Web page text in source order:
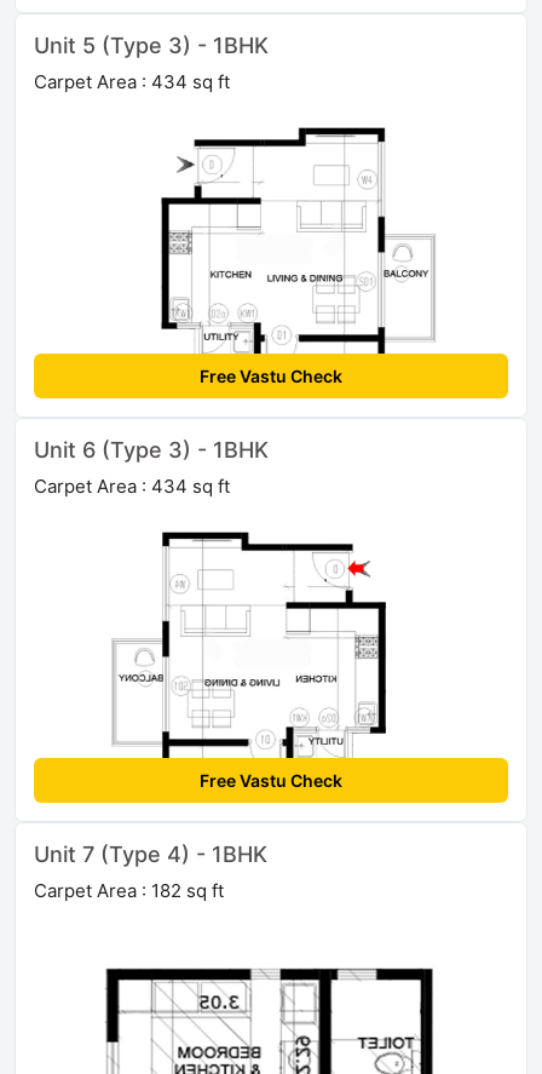
Unit 5 (Type 3) - 1BHK
Carpet Area : 434 sq ft
Free Vastu Check
Unit 6 (Type 3) - 1BHK
Carpet Area : 434 sq ft
Free Vastu Check
Unit 7 (Type 4) - 1BHK
Carpet Area : 182 sq ft